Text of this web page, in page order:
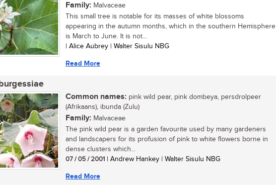
Family: Malvaceae
This small tree is notable for its masses of white blossoms
appearing in the autumn months, which in the southern Hemisphere
is March to June. It is not...
| Alice Aubrey | Walter Sisulu NBG
Read More
Common names: pink wild pear, pink dombeya, persdrolpeer
(Afrikaans), ibunda (Zulu)
Family: Malvaceae
The pink wild pear is a garden favourite used by many gardeners
and landscapers for its profusion of pink to white flowers borne in
dense clusters which...
07 / 05 / 2001 | Andrew Hankey | Walter Sisulu NBG
Read More